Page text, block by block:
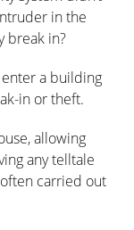
in the
break in?
a building
in or theft.
allowing
any telltale
carried out